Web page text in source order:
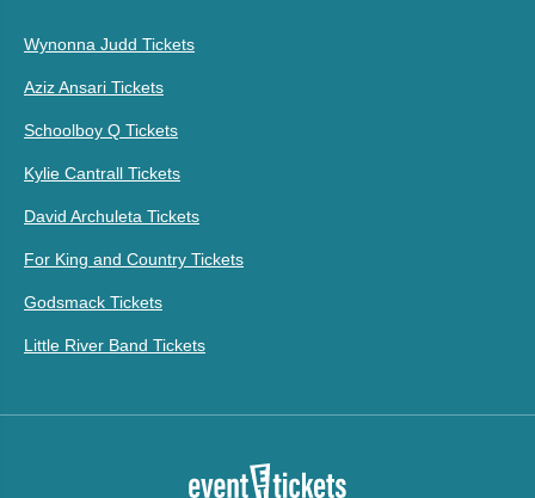
Wynonna Judd Tickets
Aziz Ansari Tickets
Schoolboy Q Tickets
Kylie Cantrall Tickets
David Archuleta Tickets
For King and Country Tickets
Godsmack Tickets
Little River Band Tickets